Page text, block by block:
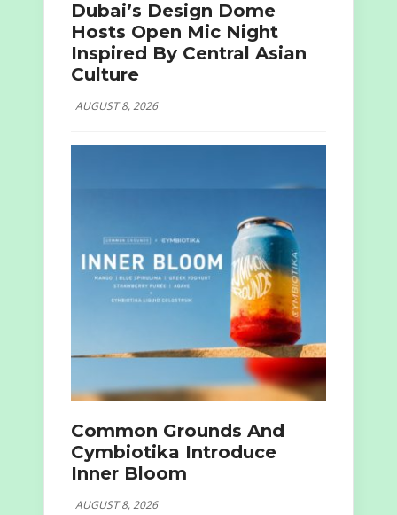
Dubai’s Design Dome
Hosts Open Mic Night
Inspired By Central Asian
Culture
AUGUST 8, 2026
Common Grounds And
Cymbiotika Introduce
Inner Bloom
AUGUST 8, 2026